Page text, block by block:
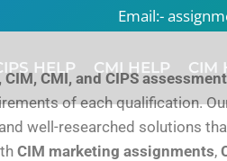
Email:-
HELP CMI HELP CIM
CIM, CMI, and CIPS
of each qualification.
well-researched solutions
CIM marketing assignments,